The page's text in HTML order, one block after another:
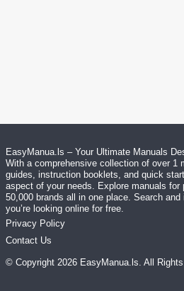
EasyManua.ls – Your Ultimate Manuals
With a comprehensive collection of over 1
guides, instruction booklets, and quick
aspect of your needs. Explore manuals for
50,000 brands all in one place. Search
you’re looking online for free.
Privacy Policy
Contact Us
© Copyright 2026 EasyManua.ls. All